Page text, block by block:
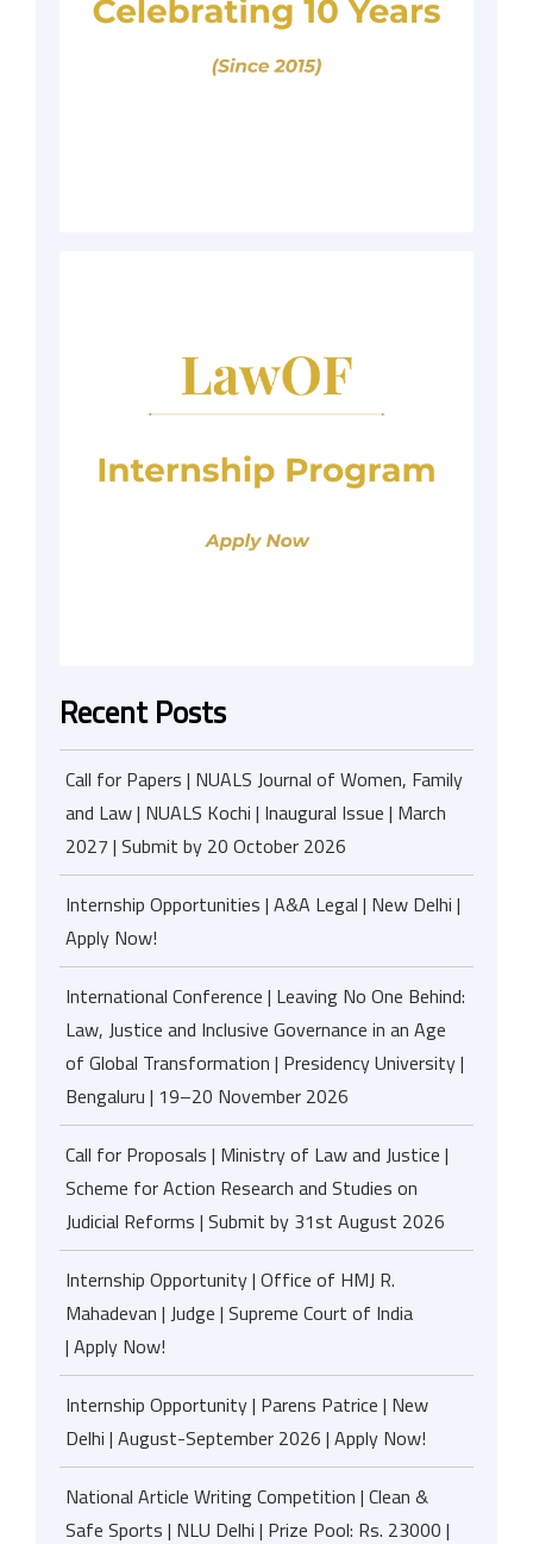
Recent Posts
Call for Papers | NUALS Journal of Women, Family
and Law | NUALS Kochi | Inaugural Issue | March
2027 | Submit by 20 October 2026
Internship Opportunities | A&A Legal | New Delhi |
Apply Now!
International Conference | Leaving No One Behind:
Law, Justice and Inclusive Governance in an Age
of Global Transformation | Presidency University |
Bengaluru | 19–20 November 2026
Call for Proposals | Ministry of Law and Justice |
Scheme for Action Research and Studies on
Judicial Reforms | Submit by 31st August 2026
Internship Opportunity | Office of HMJ R.
Mahadevan | Judge | Supreme Court of India
| Apply Now!
Internship Opportunity | Parens Patrice | New
Delhi | August-September 2026 | Apply Now!
National Article Writing Competition | Clean &
Safe Sports | NLU Delhi | Prize Pool: Rs. 23000 |